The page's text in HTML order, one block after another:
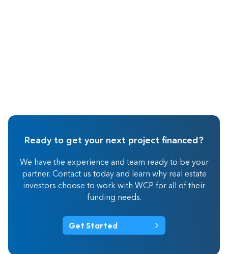
Ready to get your next project financed?
We have the experience and team ready to be your
partner. Contact us today and learn why real estate
investors choose to work with WCP for all of their
funding needs.
Get Started